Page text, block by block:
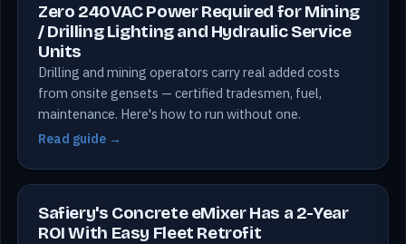
Zero 240VAC Power Required for Mining
/ Drilling Lighting and Hydraulic Service
Units
Drilling and mining operators carry real added costs
from onsite gensets — certified tradesmen, fuel,
maintenance. Here's how to run without one.
Read guide →
Safiery's Concrete eMixer Has a 2-Year
ROI With Easy Fleet Retrofit